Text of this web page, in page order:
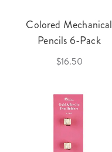
Colored Mechanical
Pencils 6-Pack
$16.50